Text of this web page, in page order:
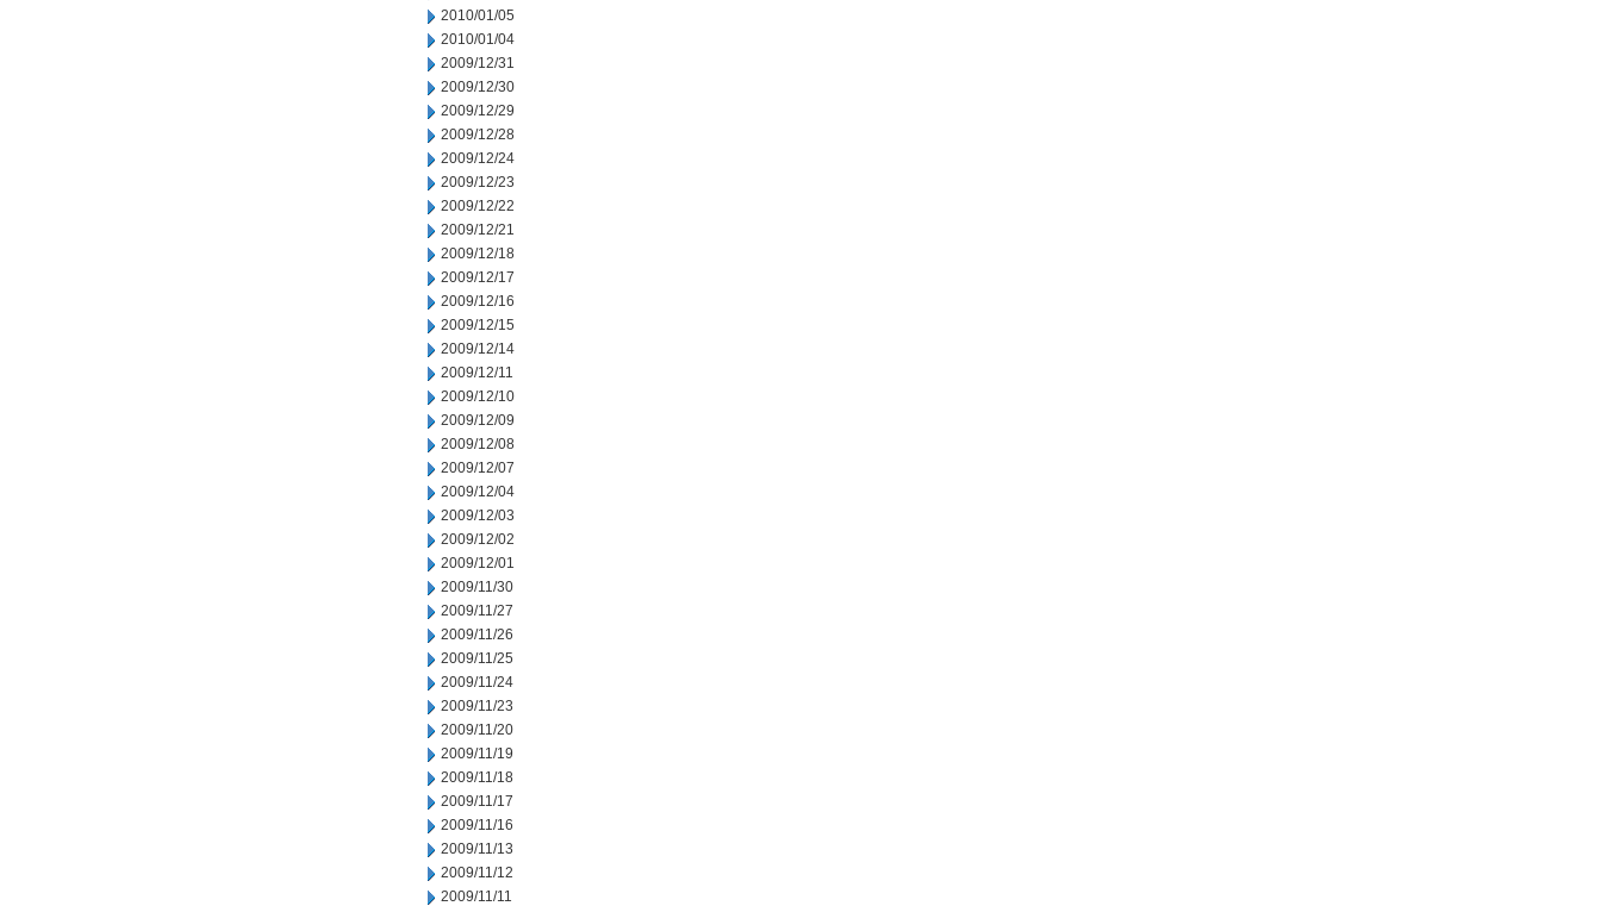
2010/01/05
2010/01/04
2009/12/31
2009/12/30
2009/12/29
2009/12/28
2009/12/24
2009/12/23
2009/12/22
2009/12/21
2009/12/18
2009/12/17
2009/12/16
2009/12/15
2009/12/14
2009/12/11
2009/12/10
2009/12/09
2009/12/08
2009/12/07
2009/12/04
2009/12/03
2009/12/02
2009/12/01
2009/11/30
2009/11/27
2009/11/26
2009/11/25
2009/11/24
2009/11/23
2009/11/20
2009/11/19
2009/11/18
2009/11/17
2009/11/16
2009/11/13
2009/11/12
2009/11/11